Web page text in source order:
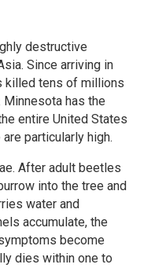
destructive
Since arriving in
killed tens of millions
has the
entire United States
particularly high.
After adult beetles
into the tree and
water and
accumulate, the
become
dies within one to